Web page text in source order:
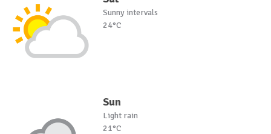
Sunny intervals
24°C
Sun
Light rain
21°C